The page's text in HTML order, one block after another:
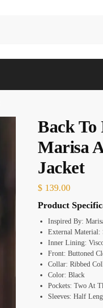
Back To
Marisa
Jacket
$ 139.00
Product
Inspired By:
External Material:
Inner Lining:
Front: Buttoned
Collar: Ribbed
Color: Black
Pockets: Two At
Sleeves: Half